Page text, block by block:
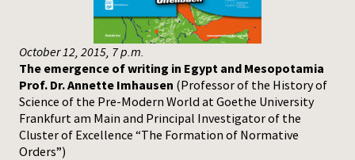
October 12, 2015, 7 p.m.
The emergence of writing in Egypt and Mesopotamia
Prof. Dr. Annette Imhausen (Professor of the History of
Science of the Pre-Modern World at Goethe University
Frankfurt am Main and Principal Investigator of the
Cluster of Excellence “The Formation of Normative
Orders”)